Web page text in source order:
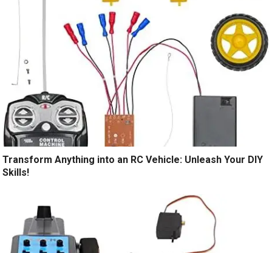
Transform Anything into an RC Vehicle: Unleash Your DIY
Skills!